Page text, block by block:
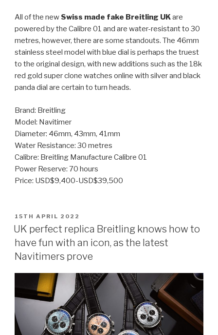
All of the new Swiss made fake Breitling UKare
powered by the Calibre 01 and are water-resistant to 30
metres, however, there are some standouts. The 46mm
stainless steel model with blue dial is perhaps the truest
to the original design, with new additions such as the 18k
red gold super clone watches online with silver and black
panda dial are certain to turn heads.
Brand: Breitling
Model: Navitimer
Diameter: 46mm, 43mm, 41mm
Water Resistance: 30 metres
Calibre: Breitling Manufacture Calibre 01
Power Reserve: 70 hours
Price: USD$9,400-USD$39,500
POSTED
ON
15TH APRIL 2022
UK perfect replica Breitling knows how to
have fun with an icon, as the latest
Navitimers prove